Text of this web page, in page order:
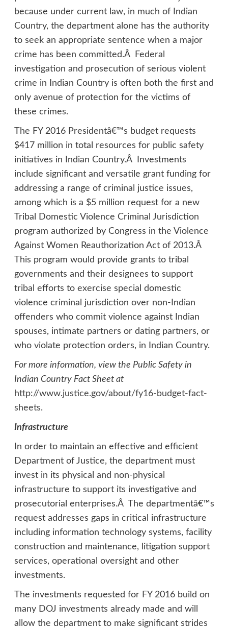
because under current law, in much of Indian
Country, the department alone has the authority
to seek an appropriate sentence when a major
crime has been committed.Â Federal
investigation and prosecution of serious violent
crime in Indian Country is often both the first and
only avenue of protection for the victims of
these crimes.
The FY 2016 Presidentâ€™s budget requests
$417 million in total resources for public safety
initiatives in Indian Country.Â Investments
include significant and versatile grant funding for
addressing a range of criminal justice issues,
among which is a $5 million request for a new
Tribal Domestic Violence Criminal Jurisdiction
program authorized by Congress in the Violence
Against Women Reauthorization Act of 2013.Â
This program would provide grants to tribal
governments and their designees to support
tribal efforts to exercise special domestic
violence criminal jurisdiction over non-Indian
offenders who commit violence against Indian
spouses, intimate partners or dating partners, or
who violate protection orders, in Indian Country.
For more information, view the Public Safety in
Indian Country Fact Sheet at
http://www.justice.gov/about/fy16-budget-fact-
sheets.
Infrastructure
In order to maintain an effective and efficient
Department of Justice, the department must
invest in its physical and non-physical
infrastructure to support its investigative and
prosecutorial enterprises.Â The departmentâ€™s
request addresses gaps in critical infrastructure
including information technology systems, facility
construction and maintenance, litigation support
services, operational oversight and other
investments.
The investments requested for FY 2016 build on
many DOJ investments already made and will
allow the department to make significant strides